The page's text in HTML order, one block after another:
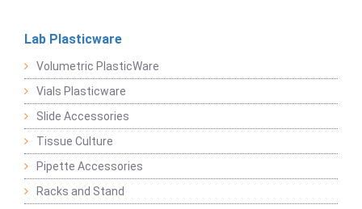
Lab Plasticware
Volumetric PlasticWare
Vials Plasticware
Slide Accessories
Tissue Culture
Pipette Accessories
Racks and Stand